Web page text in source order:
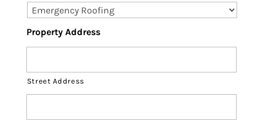
Property Address
Street Address